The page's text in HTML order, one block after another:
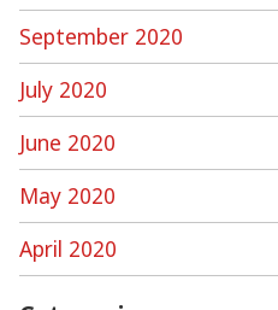
September 2020
July 2020
June 2020
May 2020
April 2020